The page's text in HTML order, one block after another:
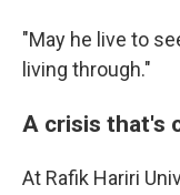
"May he live to
living through."
A crisis that's
At Rafik Hariri